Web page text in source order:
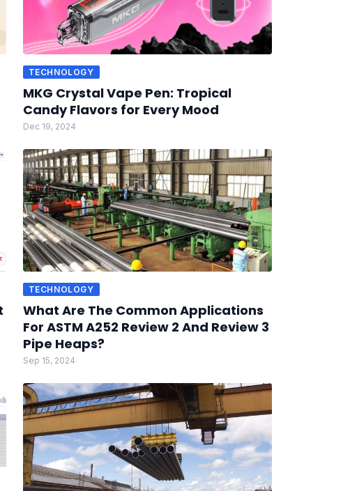
TECHNOLOGY
MKG Crystal Vape Pen: Tropical
Candy Flavors for Every Mood
Dec 19, 2024
TECHNOLOGY
What Are The Common Applications
For ASTM A252 Review 2 And Review 3
Pipe Heaps?
Sep 15, 2024